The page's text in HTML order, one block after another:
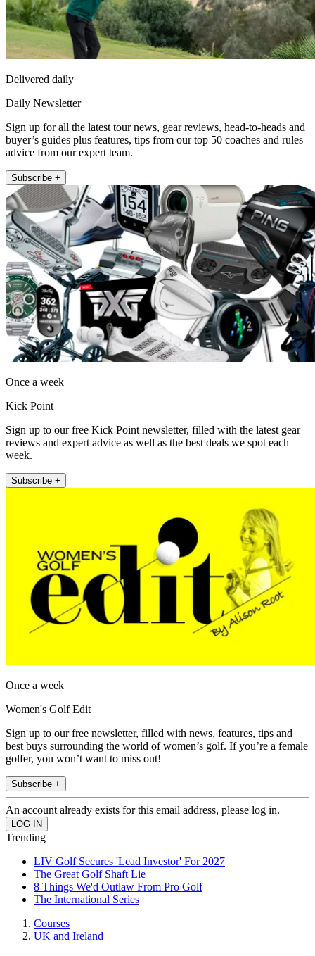
Delivered daily
Daily Newsletter
Sign up for all the latest tour news, gear reviews, head-to-heads and
buyer’s guides plus features, tips from our top 50 coaches and rules
advice from our expert team.
Subscribe +
Once a week
Kick Point
Sign up to our free Kick Point newsletter, filled with the latest gear
reviews and expert advice as well as the best deals we spot each
week.
Subscribe +
Once a week
Women's Golf Edit
Sign up to our free newsletter, filled with news, features, tips and
best buys surrounding the world of women’s golf. If you’re a female
golfer, you won’t want to miss out!
Subscribe +
An account already exists for this email address, please log in.
Trending
LIV Golf Secures 'Lead Investor' For 2027
The Great Golf Shaft Lie
8 Things We'd Outlaw From Pro Golf
The International Series
Courses
UK and Ireland